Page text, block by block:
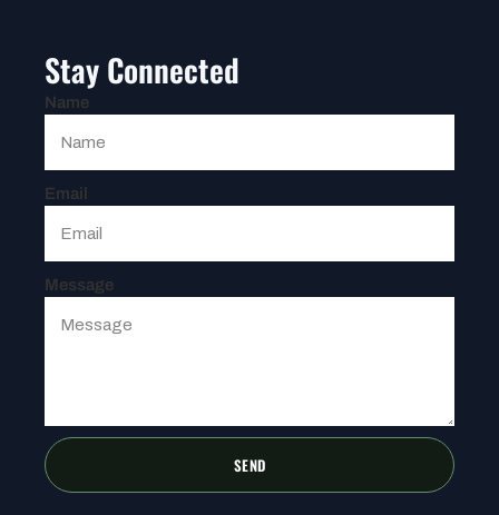
Stay Connected
Name
Email
Message
SEND